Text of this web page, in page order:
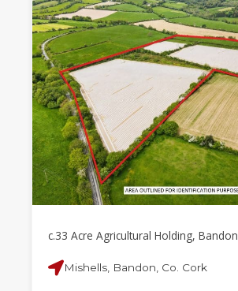
c.33 Acre Agricultural Holding, Bandon
Mishells, Bandon, Co. Cork